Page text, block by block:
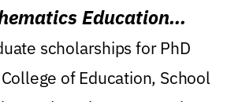
Education
scholarships for PhD
of Education, School